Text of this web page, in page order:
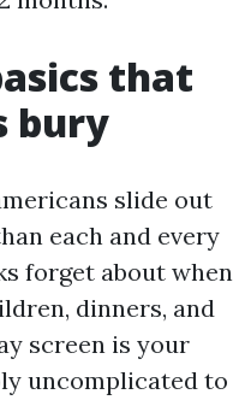
that
bury
slide out
each and every
forget about when
dinners, and
screen is your
uncomplicated to